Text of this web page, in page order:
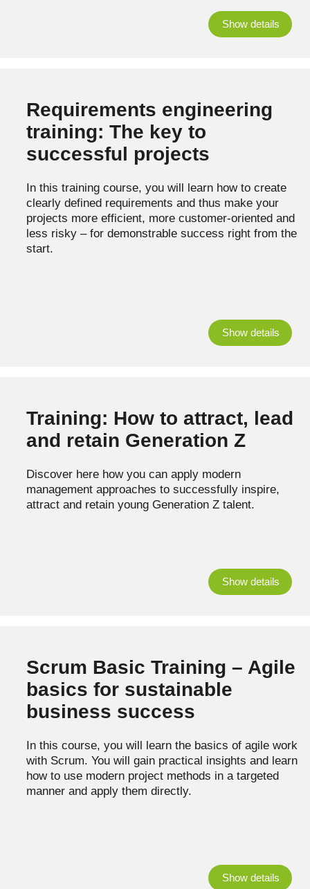
Show details
Requirements engineering
training: The key to
successful projects
In this training course, you will learn how to create
clearly defined requirements and thus make your
projects more efficient, more customer-oriented and
less risky – for demonstrable success right from the
start.
Show details
Training: How to attract, lead
and retain Generation Z
Discover here how you can apply modern
management approaches to successfully inspire,
attract and retain young Generation Z talent.
Show details
Scrum Basic Training – Agile
basics for sustainable
business success
In this course, you will learn the basics of agile work
with Scrum. You will gain practical insights and learn
how to use modern project methods in a targeted
manner and apply them directly.
Show details